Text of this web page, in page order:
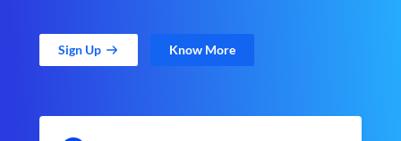
Sign Up Know More